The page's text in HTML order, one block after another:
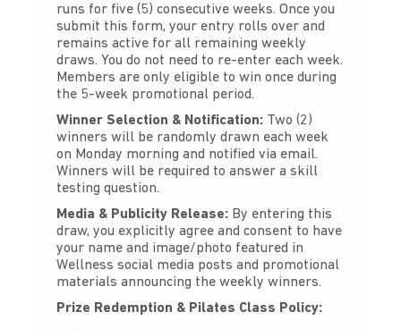
runs for five (5) consecutive weeks. Once you
submit this form, your entry rolls over and
remains active for all remaining weekly
draws. You do not need to re-enter each week.
Members are only eligible to win once during
the 5-week promotional period.
Winner Selection & Notification:Two (2)
winners will be randomly drawn each week
on Monday morning and notified via email.
Winners will be required to answer a skill
testing question.
Media & Publicity Release:By entering this
draw, you explicitly agree and consent to have
your name and image/photo featured in
Wellness social media posts and promotional
materials announcing the weekly winners.
Prize Redemption & Pilates Class Policy: